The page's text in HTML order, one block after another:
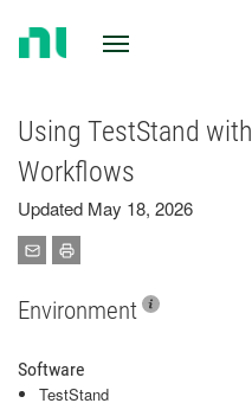
Using TestStand
Workflows
Updated May 18, 2026
Environment
Software
TestStand